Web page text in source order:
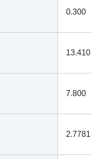
0.300
13.410
7.800
2.7781